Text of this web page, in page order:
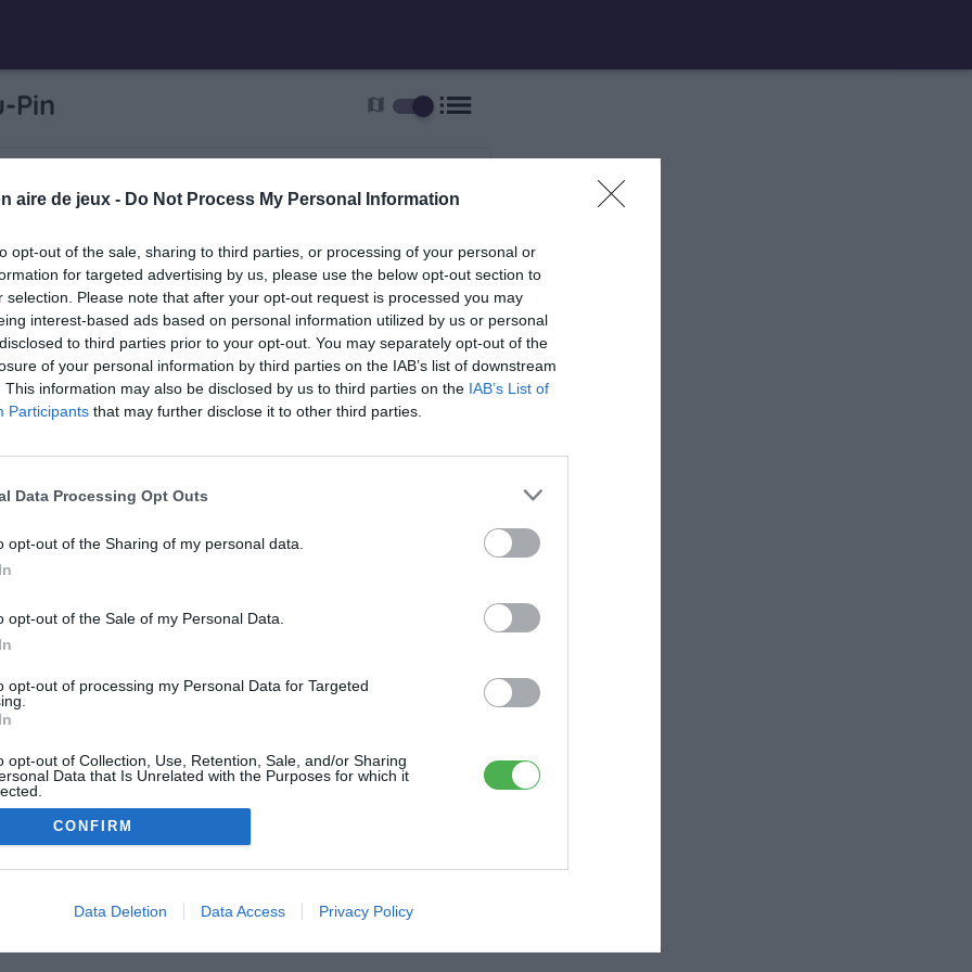
aire de jeux - Do Not Process My Personal Information
opt-out of the sale, sharing to third parties, or processing of your personal or
for targeted advertising by us, please use the below opt-out section to
selection. Please note that after your opt-out request is processed you may
interest-based ads based on personal information utilized by us or personal
to third parties prior to your opt-out. You may separately opt-out of the
of your personal information by third parties on the IAB’s list of downstream
This information may also be disclosed by us to third parties on the IAB’s List of
Participants that may further disclose it to other third parties.
Data Processing Opt Outs
opt-out of the Sharing of my personal data.
opt-out of the Sale of my Personal Data.
opt-out of processing my Personal Data for Targeted
opt-out of Collection, Use, Retention, Sale, and/or Sharing
Data that Is Unrelated with the Purposes for which it
CONFIRM
Data Deletion Data Access Privacy Policy
Pin map list
Tour